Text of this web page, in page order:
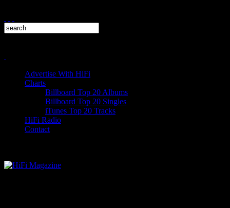
Advertise With HiFi
Charts
Billboard Top 20 Albums
Billboard Top 20 Singles
iTunes Top 20 Tracks
HiFi Radio
Contact